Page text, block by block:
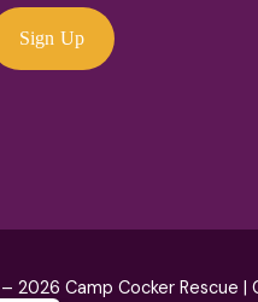
Sign Up
2026 Camp Cocker Rescue |